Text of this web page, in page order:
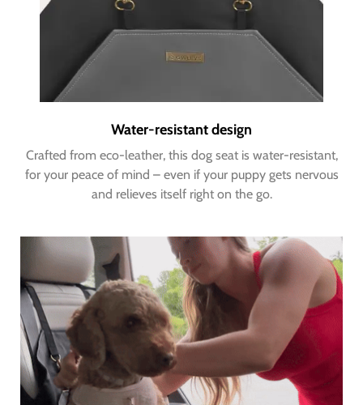
Water-resistant design
Crafted from eco-leather, this dog seat is water-resistant,
for your peace of mind – even if your puppy gets nervous
and relieves itself right on the go.